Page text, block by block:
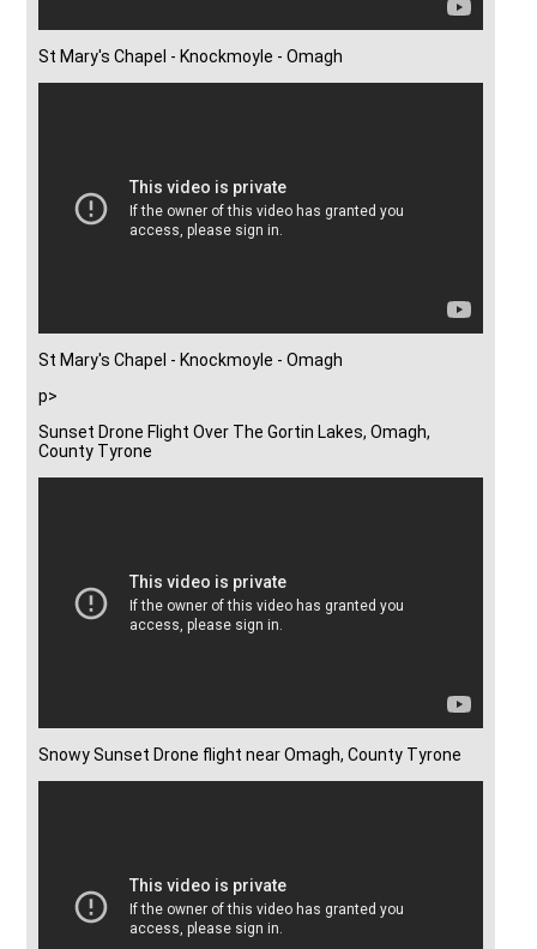
St Mary's Chapel - Knockmoyle - Omagh
St Mary's Chapel - Knockmoyle - Omagh
p>
Sunset Drone Flight Over The Gortin Lakes, Omagh,
County Tyrone
Snowy Sunset Drone flight near Omagh, County Tyrone